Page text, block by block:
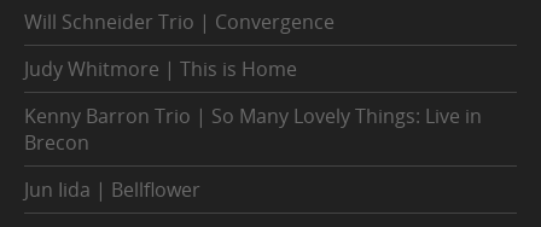
Will Schneider Trio | Convergence
Judy Whitmore | This is Home
Kenny Barron Trio | So Many Lovely Things: Live in
Brecon
Jun Iida | Bellflower